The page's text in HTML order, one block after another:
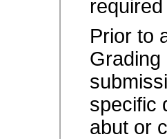
Prior to
Grading
specific
abut or